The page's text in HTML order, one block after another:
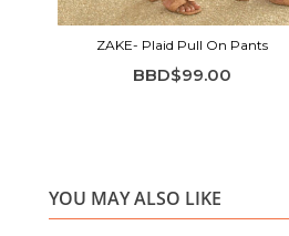
ZAKE- Plaid Pull On Pants
BBD$99.00
YOU MAY ALSO LIKE